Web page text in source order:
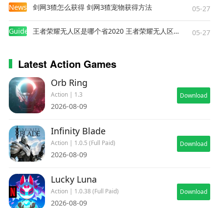
News 剑网3猹怎么获得 剑网3猹宠物获得方法 05-27
Guides 王者荣耀无人区是哪个省2020 王者荣耀无人区在哪些地方 05-27
Latest Action Games
Orb Ring
Action | 1.3
2026-08-09
Download
Infinity Blade
Action | 1.0.5 (Full Paid)
2026-08-09
Download
Lucky Luna
Action | 1.0.38 (Full Paid)
2026-08-09
Download